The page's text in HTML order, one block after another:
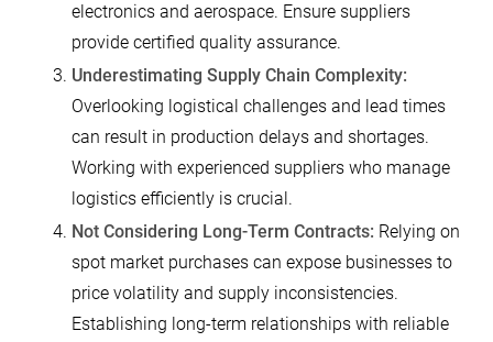
electronics and aerospace. Ensure suppliers
provide certified quality assurance.
Underestimating Supply Chain Complexity:
Overlooking logistical challenges and lead times
can result in production delays and shortages.
Working with experienced suppliers who manage
logistics efficiently is crucial.
Not Considering Long-Term Contracts: Relying on
spot market purchases can expose businesses to
price volatility and supply inconsistencies.
Establishing long-term relationships with reliable